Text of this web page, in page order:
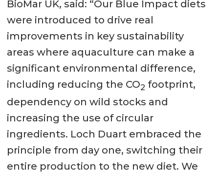
BioMar UK, said: “Our Blue Impact diets
were introduced to drive real
improvements in key sustainability
areas where aquaculture can make a
significant environmental difference,
including reducing the CO2 footprint,
dependency on wild stocks and
increasing the use of circular
ingredients. Loch Duart embraced the
principle from day one, switching their
entire production to the new diet. We